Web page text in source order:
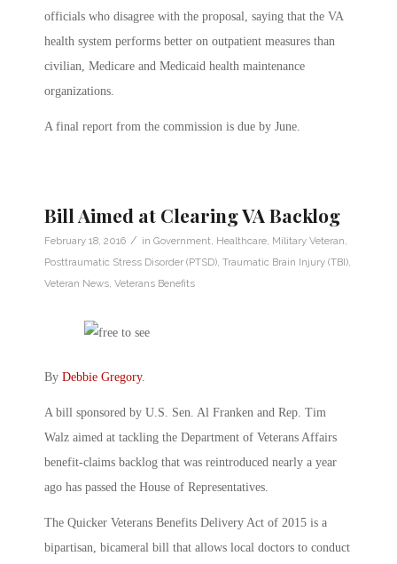
officials who disagree with the proposal, saying that the VA
health system performs better on outpatient measures than
civilian, Medicare and Medicaid health maintenance
organizations.
A final report from the commission is due by June.
Bill Aimed at Clearing VA Backlog
February 18, 2016 / in Government, Healthcare, Military Veteran,
Posttraumatic Stress Disorder (PTSD), Traumatic Brain Injury (TBI),
Veteran News, Veterans Benefits
By Debbie Gregory.
A bill sponsored by U.S. Sen. Al Franken and Rep. Tim
Walz aimed at tackling the Department of Veterans Affairs
benefit-claims backlog that was reintroduced nearly a year
ago has passed the House of Representatives.
The Quicker Veterans Benefits Delivery Act of 2015 is a
bipartisan, bicameral bill that allows local doctors to conduct